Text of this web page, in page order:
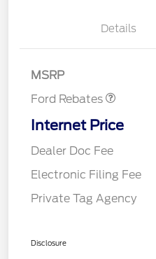
Details
MSRP
Ford Rebates
Internet Price
Dealer Doc Fee
Electronic Filing Fee
Private Tag Agency
Disclosure